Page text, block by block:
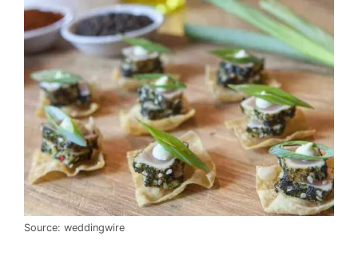
Source: weddingwire